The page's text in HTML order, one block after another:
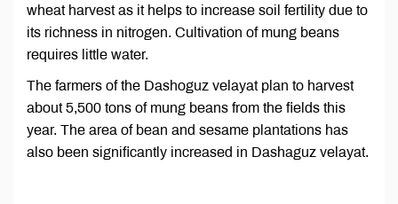
wheat harvest as it helps to increase soil fertility due to
its richness in nitrogen. Cultivation of mung beans
requires little water.
The farmers of the Dashoguz velayat plan to harvest
about 5,500 tons of mung beans from the fields this
year. The area of bean and sesame plantations has
also been significantly increased in Dashaguz velayat.